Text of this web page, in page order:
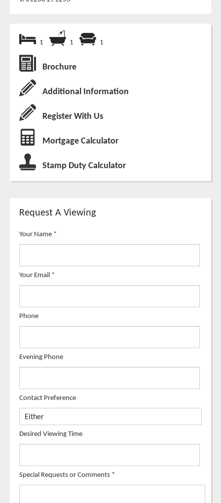
1 1 1
Brochure
Additional Information
Register With Us
Mortgage Calculator
Stamp Duty Calculator
Request A Viewing
Your Name *
Your Email *
Phone
Evening Phone
Contact Preference
Desired Viewing Time
Special Requests or Comments *